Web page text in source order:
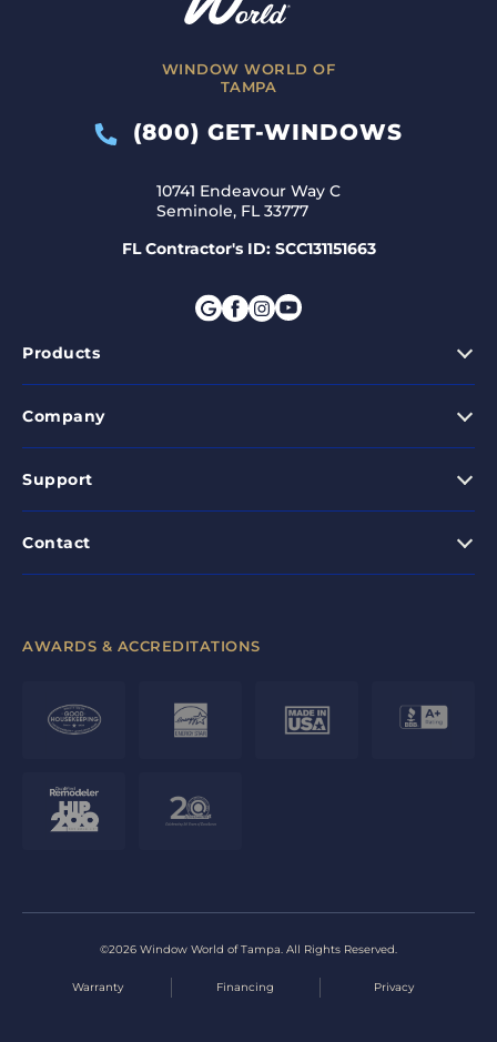
WINDOW WORLD OF
TAMPA
(800) GET-WINDOWS
10741 Endeavour Way C
Seminole, FL 33777
FL Contractor's ID: SCC131151663
Products
Company
Support
Contact
AWARDS & ACCREDITATIONS
©2026 Window World of Tampa. All Rights Reserved.
Warranty Financing Privacy